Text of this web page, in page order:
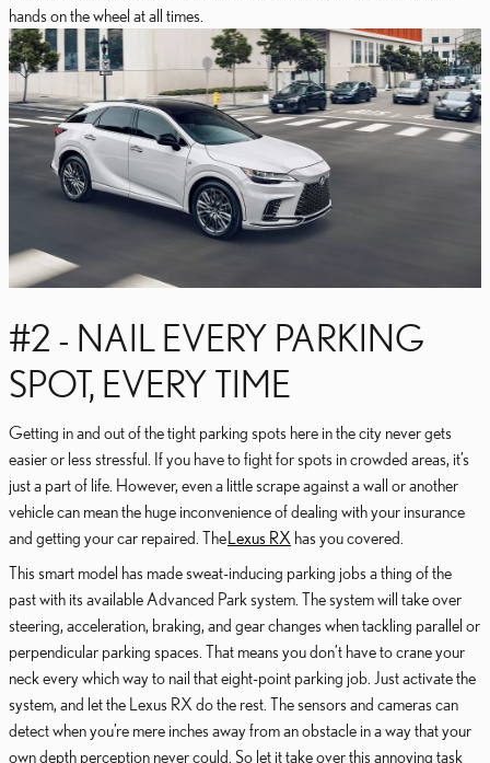
hands on the wheel at all times.
#2 - NAIL EVERY PARKING
SPOT, EVERY TIME
Getting in and out of the tight parking spots here in the city never gets
easier or less stressful. If you have to fight for spots in crowded areas, it’s
just a part of life. However, even a little scrape against a wall or another
vehicle can mean the huge inconvenience of dealing with your insurance
and getting your car repaired. TheLexus RX has you covered.
This smart model has made sweat-inducing parking jobs a thing of the
past with its available Advanced Park system. The system will take over
steering, acceleration, braking, and gear changes when tackling parallel or
perpendicular parking spaces. That means you don’t have to crane your
neck every which way to nail that eight-point parking job. Just activate the
system, and let the Lexus RX do the rest. The sensors and cameras can
detect when you’re mere inches away from an obstacle in a way that your
own depth perception never could. So let it take over this annoying task